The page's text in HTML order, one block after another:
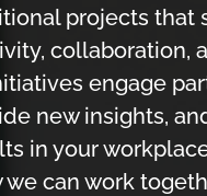
projects that
collaboration,
engage
new insights,
in your
we can work